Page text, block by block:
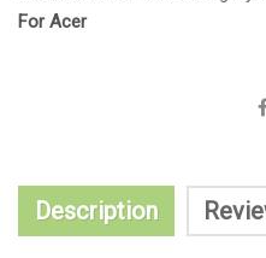
For Acer
Description